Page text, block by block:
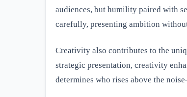
audiences, but humility paired with
carefully, presenting ambition
Creativity also contributes to the
strategic presentation, creativity
determines who rises above the